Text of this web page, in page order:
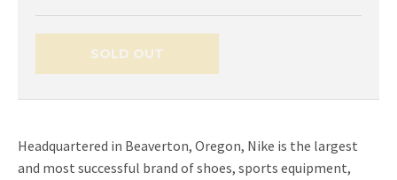
SOLD OUT
Headquartered in Beaverton, Oregon, Nike is the largest
and most successful brand of shoes, sports equipment,